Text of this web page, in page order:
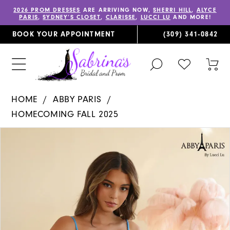
2026 PROM DRESSES ARE ARRIVING NOW,SHERRI HILL, ALYCE
PARIS,SYDNEY’S CLOSET, CLARISSE, LUCCI LU AND MORE!
BOOK YOUR APPOINTMENT (309) 341‑0842
TOGGLE
SEARCH
CHECK
WISHLIST
HOME
ABBY PARIS
HOMECOMING FALL 2025